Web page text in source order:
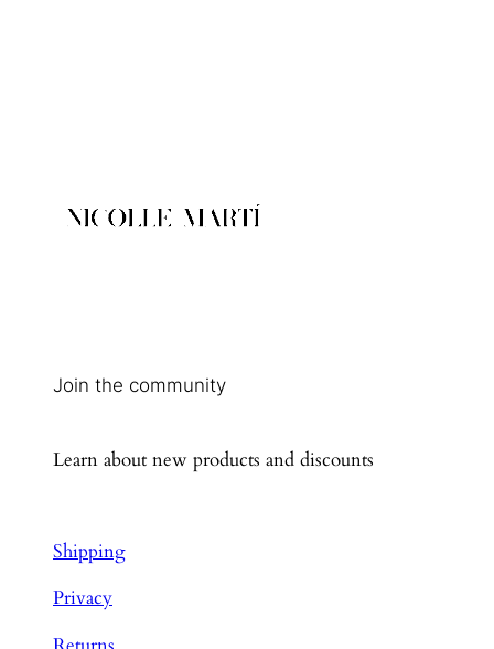
Join the community
Learn about new products and discounts
Shipping
Privacy